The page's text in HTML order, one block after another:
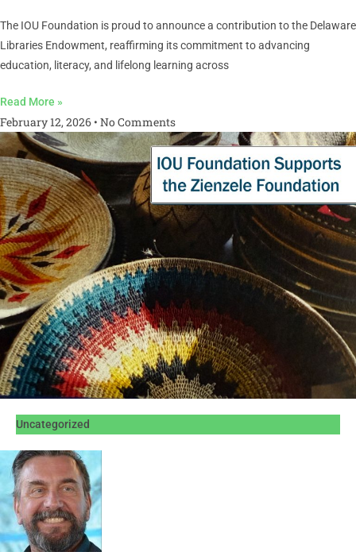
The IOU Foundation is proud to announce a contribution to the Delaware
Libraries Endowment, reaffirming its commitment to advancing
education, literacy, and lifelong learning across
Read More »
February 12, 2026 No Comments
Uncategorized